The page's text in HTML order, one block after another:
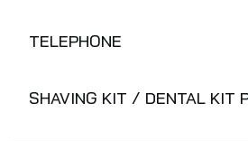
TELEPHONE
SHAVING KIT / DENTAL KIT